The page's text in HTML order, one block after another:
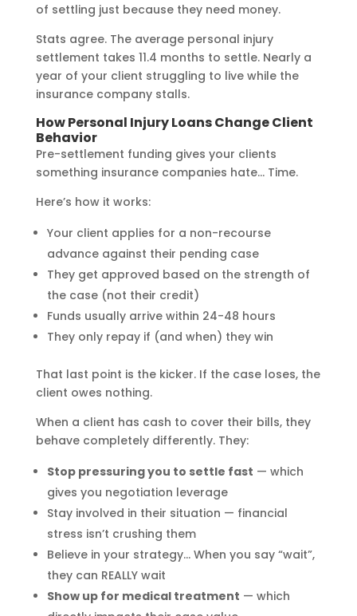
of settling just because they need money.
Stats agree. The average personal injury
settlement takes 11.4 months to settle. Nearly a
year of your client struggling to live while the
insurance company stalls.
How Personal Injury Loans Change Client
Behavior
Pre-settlement funding gives your clients
something insurance companies hate… Time.
Here’s how it works:
Your client applies for a non-recourse
advance against their pending case
They get approved based on the strength of
the case (not their credit)
Funds usually arrive within 24-48 hours
They only repay if (and when) they win
That last point is the kicker. If the case loses, the
client owes nothing.
When a client has cash to cover their bills, they
behave completely differently. They:
Stop pressuring you to settle fast — which
gives you negotiation leverage
Stay involved in their situation — financial
stress isn’t crushing them
Believe in your strategy… When you say “wait”,
they can REALLY wait
Show up for medical treatment — which